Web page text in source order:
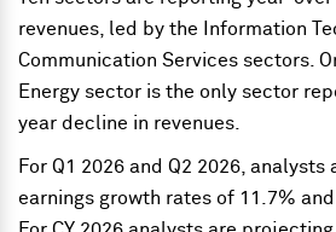
revenues, led by the Information
Communication Services sectors.
Energy sector is the only sector
year decline in revenues.
For Q1 2026 and Q2 2026,
earnings growth rates of 11.7%